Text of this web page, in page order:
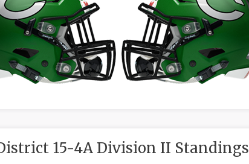
15-4A Division II Standings